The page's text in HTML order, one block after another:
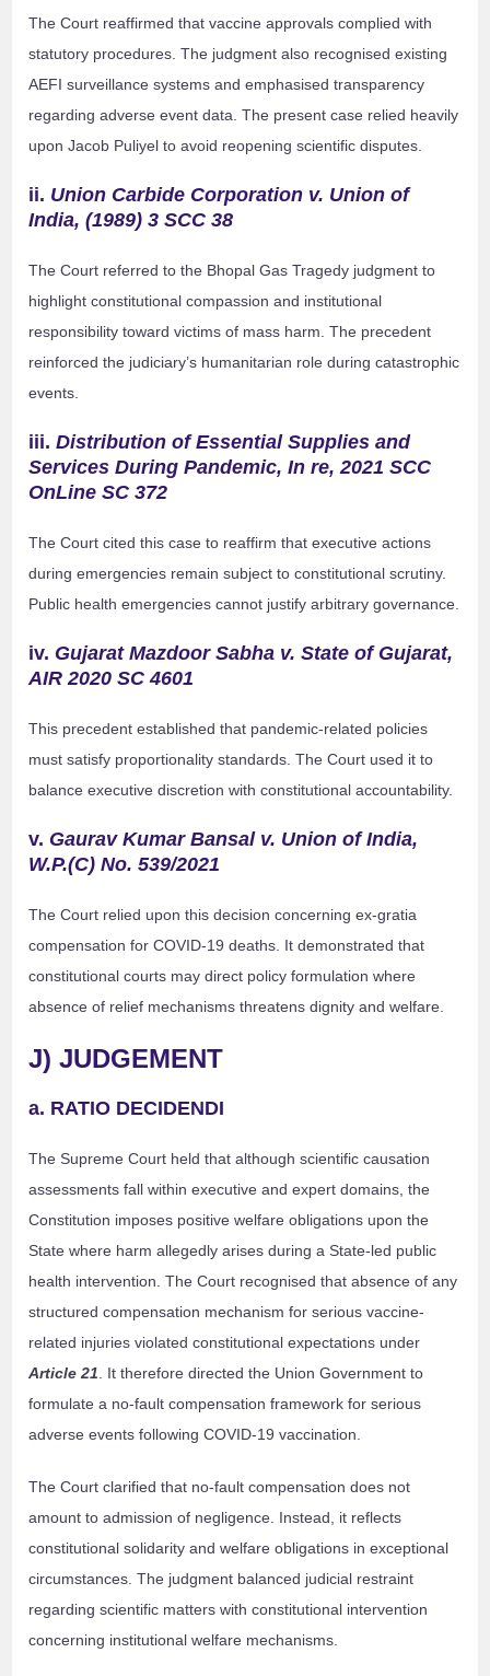
The Court reaffirmed that vaccine approvals complied with
statutory procedures. The judgment also recognised existing
AEFI surveillance systems and emphasised transparency
regarding adverse event data. The present case relied heavily
upon Jacob Puliyel to avoid reopening scientific disputes.
ii. Union Carbide Corporation v. Union of
India, (1989) 3 SCC 38
The Court referred to the Bhopal Gas Tragedy judgment to
highlight constitutional compassion and institutional
responsibility toward victims of mass harm. The precedent
reinforced the judiciary’s humanitarian role during catastrophic
events.
iii.Distribution of Essential Supplies and
Services During Pandemic, In re, 2021 SCC
OnLine SC 372
The Court cited this case to reaffirm that executive actions
during emergencies remain subject to constitutional scrutiny.
Public health emergencies cannot justify arbitrary governance.
iv. Gujarat Mazdoor Sabha v. State of Gujarat,
AIR 2020 SC 4601
This precedent established that pandemic-related policies
must satisfy proportionality standards. The Court used it to
balance executive discretion with constitutional accountability.
v. Gaurav Kumar Bansal v. Union of India,
W.P.(C) No. 539/2021
The Court relied upon this decision concerning ex-gratia
compensation for COVID-19 deaths. It demonstrated that
constitutional courts may direct policy formulation where
absence of relief mechanisms threatens dignity and welfare.
J) JUDGEMENT
a. RATIO DECIDENDI
The Supreme Court held that although scientific causation
assessments fall within executive and expert domains, the
Constitution imposes positive welfare obligations upon the
State where harm allegedly arises during a State-led public
health intervention. The Court recognised that absence of any
structured compensation mechanism for serious vaccine-
related injuries violated constitutional expectations under
Article 21. It therefore directed the Union Government to
formulate a no-fault compensation framework for serious
adverse events following COVID-19 vaccination.
The Court clarified that no-fault compensation does not
amount to admission of negligence. Instead, it reflects
constitutional solidarity and welfare obligations in exceptional
circumstances. The judgment balanced judicial restraint
regarding scientific matters with constitutional intervention
concerning institutional welfare mechanisms.